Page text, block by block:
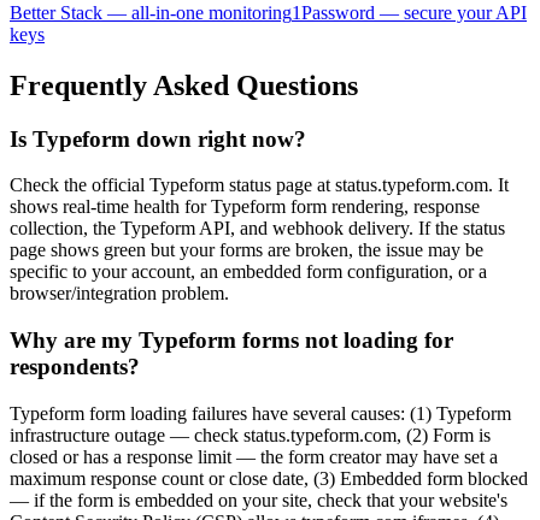
Better Stack — all-in-one monitoring1Password — secure your API
keys
Frequently Asked Questions
Is Typeform down right now?
Check the official Typeform status page at status.typeform.com. It
shows real-time health for Typeform form rendering, response
collection, the Typeform API, and webhook delivery. If the status
page shows green but your forms are broken, the issue may be
specific to your account, an embedded form configuration, or a
browser/integration problem.
Why are my Typeform forms not loading for
respondents?
Typeform form loading failures have several causes: (1) Typeform
infrastructure outage — check status.typeform.com, (2) Form is
closed or has a response limit — the form creator may have set a
maximum response count or close date, (3) Embedded form blocked
— if the form is embedded on your site, check that your website's